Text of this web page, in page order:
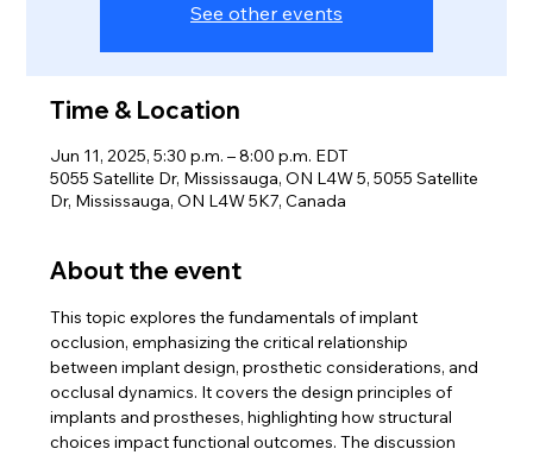
See other events
Time & Location
Jun 11, 2025, 5:30 p.m. – 8:00 p.m. EDT
5055 Satellite Dr, Mississauga, ON L4W 5, 5055 Satellite
Dr, Mississauga, ON L4W 5K7, Canada
About the event
This topic explores the fundamentals of implant
occlusion, emphasizing the critical relationship
between implant design, prosthetic considerations, and
occlusal dynamics. It covers the design principles of
implants and prostheses, highlighting how structural
choices impact functional outcomes. The discussion